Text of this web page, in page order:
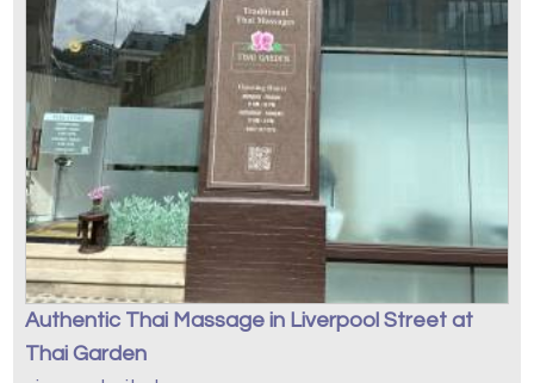
Authentic Thai Massage in Liverpool Street at
Thai Garden